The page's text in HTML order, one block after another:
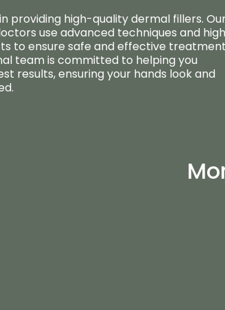
providing high-quality dermal fillers.
use advanced techniques and
to ensure safe and effective
team is committed to helping you
results, ensuring your hands look and